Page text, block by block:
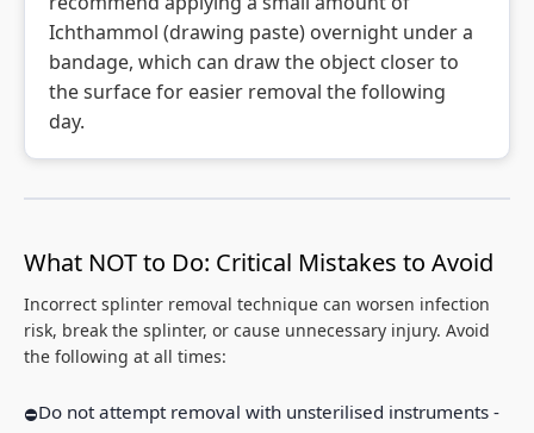
Ichthammol (drawing paste) overnight under a
bandage, which can draw the object closer to
the surface for easier removal the following
day.
What NOT to Do: Critical Mistakes to Avoid
Incorrect splinter removal technique can worsen infection
risk, break the splinter, or cause unnecessary injury. Avoid
the following at all times:
Do not attempt removal with unsterilised instruments -